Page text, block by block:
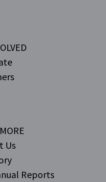
Us
Reports